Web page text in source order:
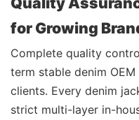
for Growing
Complete quality
term stable denim
clients. Every denim
strict multi-layer in-